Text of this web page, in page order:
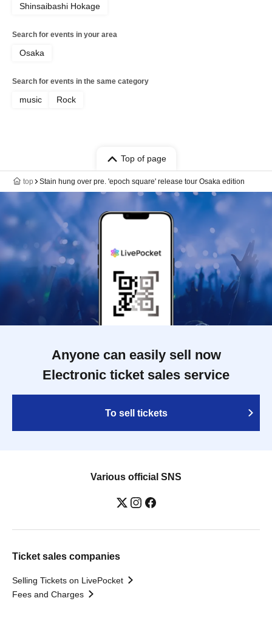
Shinsaibashi Hokage
Search for events in your area
Osaka
Search for events in the same category
music Rock
Top of page
top Stain hung over pre. 'epoch square' release tour Osaka edition
Anyone can easily sell now
Electronic ticket sales service
To sell tickets
Various official SNS
Ticket sales companies
Selling Tickets on LivePocket
Fees and Charges